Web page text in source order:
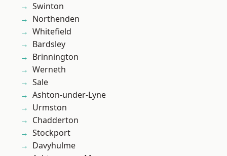
Swinton
Northenden
Whitefield
Bardsley
Brinnington
Werneth
Sale
Ashton-under-Lyne
Urmston
Chadderton
Stockport
Davyhulme